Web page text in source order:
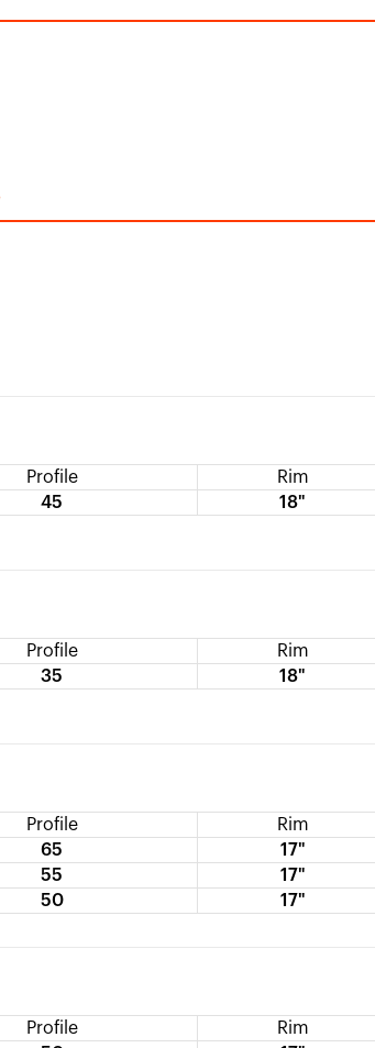
Profile
Rim
45 18"
Profile
Rim
35 18"
Profile
Rim
65
17"
55
17"
50 17"
Profile
Rim